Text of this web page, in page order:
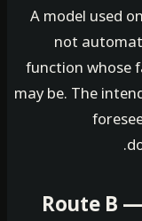
A model
not
function
may be.